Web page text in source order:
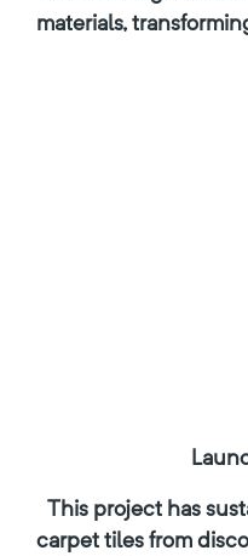
materials,
This project has
carpet tiles from